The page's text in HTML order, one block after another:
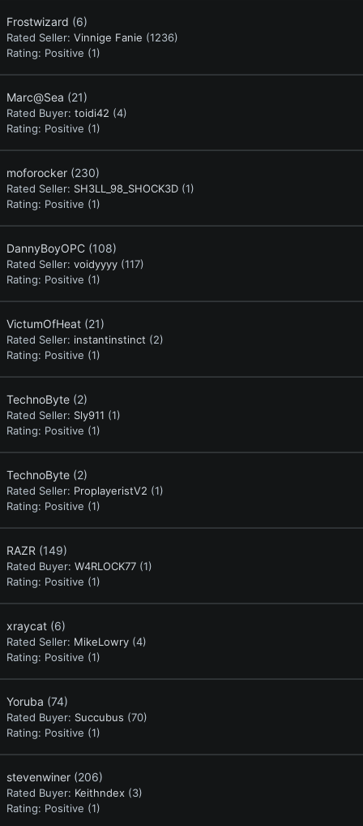
Frostwizard (6)
Rated Seller: Vinnige Fanie (1236)
Rating: Positive (1)
Marc@Sea (21)
Rated Buyer: toidi42 (4)
Rating: Positive (1)
moforocker (230)
Rated Seller: SH3LL_98_SHOCK3D (1)
Rating: Positive (1)
DannyBoyOPC (108)
Rated Seller: voidyyyy (117)
Rating: Positive (1)
VictumOfHeat (21)
Rated Seller: instantinstinct (2)
Rating: Positive (1)
TechnoByte (2)
Rated Seller: Sly911 (1)
Rating: Positive (1)
TechnoByte (2)
Rated Seller: ProplayeristV2 (1)
Rating: Positive (1)
RAZR (149)
Rated Buyer: W4RLOCK77 (1)
Rating: Positive (1)
xraycat (6)
Rated Seller: MikeLowry (4)
Rating: Positive (1)
Yoruba (74)
Rated Buyer: Succubus (70)
Rating: Positive (1)
stevenwiner (206)
Rated Buyer: Keithndex (3)
Rating: Positive (1)